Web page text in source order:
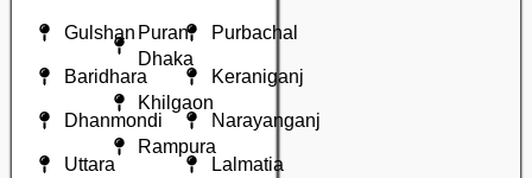
Gulshan
Baridhara
Dhanmondi
Uttara
Puran
Dhaka
Khilgaon
Rampura
Purbachal
Keraniganj
Narayanganj
Lalmatia